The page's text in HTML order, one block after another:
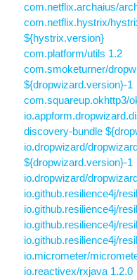
com.netflix.archaius/
com.netflix.hystrix/
${hystrix.version}
com.platform/utils 1.2
com.smoketurner/
${dropwizard.version}-1
com.squareup.okhttp3/
discovery-bundle
io.dropwizard/
${dropwizard.version}-1
io.dropwizard/
io.github.resilience4j/
io.github.resilience4j/
io.github.resilience4j/
io.github.resilience4j/
io.micrometer/
io.reactivex/rxjava 1.2.0